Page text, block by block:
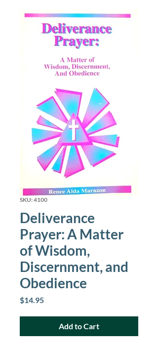
SKU: 4100
Deliverance
Prayer: A Matter
of Wisdom,
Discernment, and
Obedience
$14.95Price
Add to Cart